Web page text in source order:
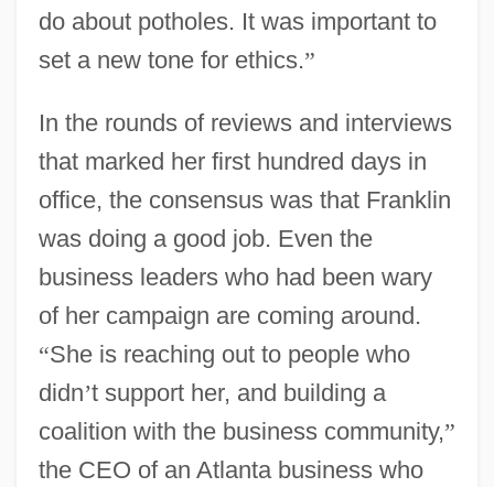
do about potholes. It was important to
set a new tone for ethics.”
In the rounds of reviews and interviews
that marked her first hundred days in
office, the consensus was that Franklin
was doing a good job. Even the
business leaders who had been wary
of her campaign are coming around.
“She is reaching out to people who
didn’t support her, and building a
coalition with the business community,”
the CEO of an Atlanta business who